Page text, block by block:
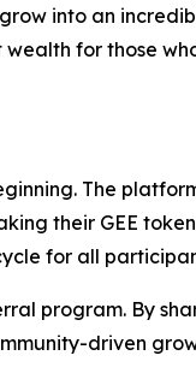
into an
for those
The
their GEE
for all
program. By
driven